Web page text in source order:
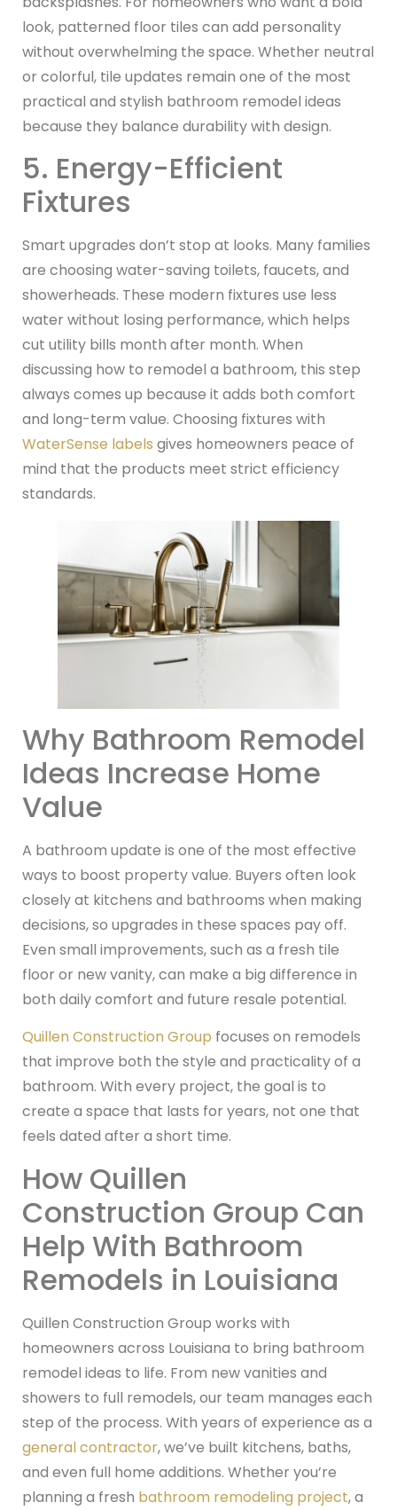
look, patterned floor tiles can add personality
without overwhelming the space. Whether neutral
or colorful, tile updates remain one of the most
practical and stylish bathroom remodel ideas
because they balance durability with design.
5. Energy-Efficient
Fixtures
Smart upgrades don’t stop at looks. Many families
are choosing water-saving toilets, faucets, and
showerheads. These modern fixtures use less
water without losing performance, which helps
cut utility bills month after month. When
discussing how to remodel a bathroom, this step
always comes up because it adds both comfort
and long-term value. Choosing fixtures with
WaterSense labels gives homeowners peace of
mind that the products meet strict efficiency
standards.
Why Bathroom Remodel
Ideas Increase Home
Value
A bathroom update is one of the most effective
ways to boost property value. Buyers often look
closely at kitchens and bathrooms when making
decisions, so upgrades in these spaces pay off.
Even small improvements, such as a fresh tile
floor or new vanity, can make a big difference in
both daily comfort and future resale potential.
Quillen Construction Group focuses on remodels
that improve both the style and practicality of a
bathroom. With every project, the goal is to
create a space that lasts for years, not one that
feels dated after a short time.
How Quillen
Construction Group Can
Help With Bathroom
Remodels in Louisiana
Quillen Construction Group works with
homeowners across Louisiana to bring bathroom
remodel ideas to life. From new vanities and
showers to full remodels, our team manages each
step of the process. With years of experience as a
general contractor, we’ve built kitchens, baths,
and even full home additions. Whether you’re
planning a fresh bathroom remodeling project, a